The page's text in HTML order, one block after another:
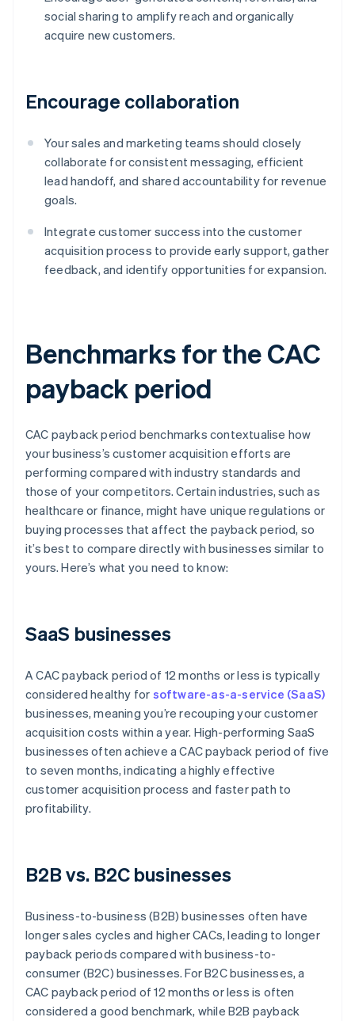
social sharing to amplify reach and organically
acquire new customers.
Encourage collaboration
Your sales and marketing teams should closely
collaborate for consistent messaging, efficient
lead handoff, and shared accountability for revenue
goals.
Integrate customer success into the customer
acquisition process to provide early support, gather
feedback, and identify opportunities for expansion.
Benchmarks for the CAC
payback period
CAC payback period benchmarks contextualise how
your business’s customer acquisition efforts are
performing compared with industry standards and
those of your competitors. Certain industries, such as
healthcare or finance, might have unique regulations or
buying processes that affect the payback period, so
it’s best to compare directly with businesses similar to
yours. Here’s what you need to know:
SaaS businesses
A CAC payback period of 12 months or less is typically
considered healthy for software-as-a-service (SaaS)
businesses, meaning you’re recouping your customer
acquisition costs within a year. High-performing SaaS
businesses often achieve a CAC payback period of five
to seven months, indicating a highly effective
customer acquisition process and faster path to
profitability.
B2B vs. B2C businesses
Business-to-business (B2B) businesses often have
longer sales cycles and higher CACs, leading to longer
payback periods compared with business-to-
consumer (B2C) businesses. For B2C businesses, a
CAC payback period of 12 months or less is often
considered a good benchmark, while B2B payback